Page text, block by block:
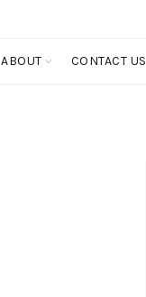
ABOUT CONTACT US